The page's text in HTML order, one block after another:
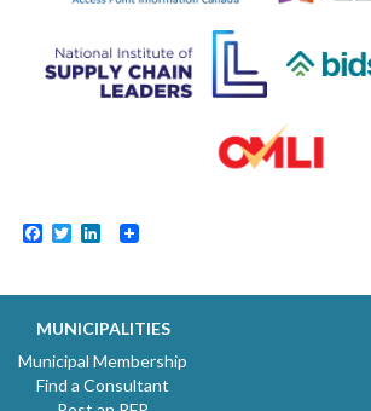
Facebook
TwitterLinkedIn
MUNICIPALITIES
Municipal Membership
Find a Consultant